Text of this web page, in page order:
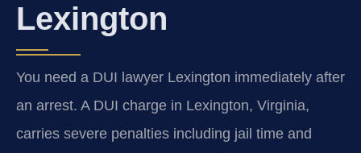
Lexington
You need a DUI lawyer Lexington immediately after
an arrest. A DUI charge in Lexington, Virginia,
carries severe penalties including jail time and